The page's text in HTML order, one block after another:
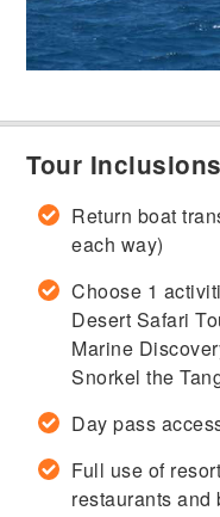
Tour Inclusions
Return boat
each way)
Choose 1
Desert Safari
Marine
Snorkel the
Day pass
Full use of
restaurants and